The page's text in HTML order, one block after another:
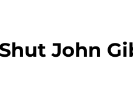
John